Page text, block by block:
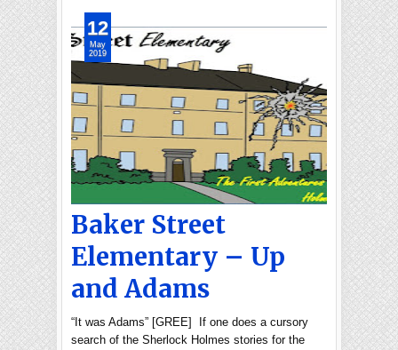
Baker Street
Elementary – Up
and Adams
“It was Adams” [GREE] If one does a cursory
search of the Sherlock Holmes stories for the
12
May
2019